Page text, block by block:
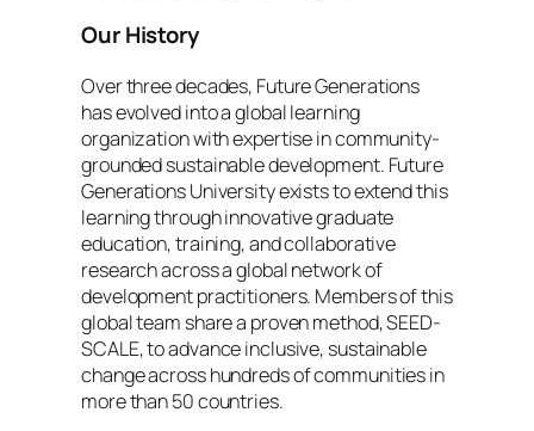
Our History
Over three decades, Future Generations
has evolved into a global learning
organization with expertise in community-
grounded sustainable development. Future
Generations University exists to extend this
learning through innovative graduate
education, training, and collaborative
research across a global network of
development practitioners. Members of this
global team share a proven method, SEED-
SCALE, to advance inclusive, sustainable
change across hundreds of communities in
more than 50 countries.